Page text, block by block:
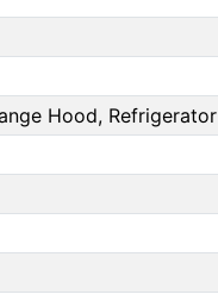
Hood, Refrigerator